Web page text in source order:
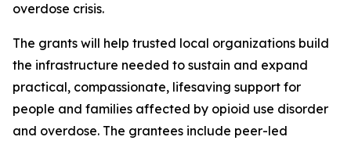
overdose crisis.
The grants will help trusted local organizations build
the infrastructure needed to sustain and expand
practical, compassionate, lifesaving support for
people and families affected by opioid use disorder
and overdose. The grantees include peer-led